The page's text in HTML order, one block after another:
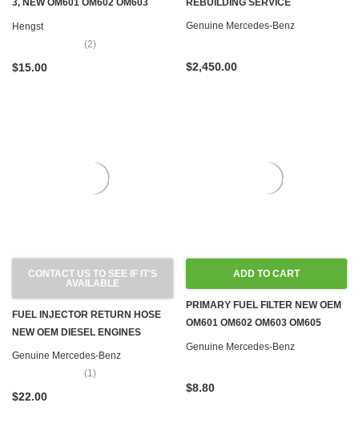
3, NEW OM601 OM602 OM603
OM605 OM606 OM615 OM616
Hengst
(2)
$15.00
REBUILDING SERVICE
Genuine Mercedes-Benz
$2,450.00
CONTACT US TO SEE IF IT'S
AVAILABLE
FUEL INJECTOR RETURN HOSE
NEW OEM DIESEL ENGINES
Genuine Mercedes-Benz
(1)
$22.00
ADD TO CART
PRIMARY FUEL FILTER NEW OEM
OM601 OM602 OM603 OM605
OM606 OM615 OM616 OM617
Genuine Mercedes-Benz
$8.80